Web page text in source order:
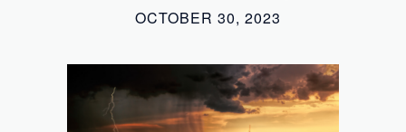
OCTOBER 30, 2023